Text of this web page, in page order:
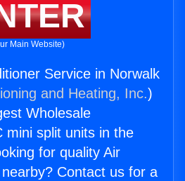
Main Website)
Service in Norwalk
and Heating, Inc.)
Wholesale
mini split units in the
for quality Air
Contact us for a